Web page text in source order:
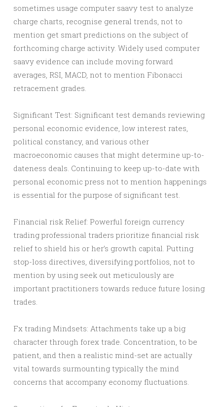
sometimes usage computer saavy test to analyze
charge charts, recognise general trends, not to
mention get smart predictions on the subject of
forthcoming charge activity. Widely used computer
saavy evidence can include moving forward
averages, RSI, MACD, not to mention Fibonacci
retracement grades.
Significant Test: Significant test demands reviewing
personal economic evidence, low interest rates,
political constancy, and various other
macroeconomic causes that might determine up-to-
dateness deals. Continuing to keep up-to-date with
personal economic press not to mention happenings
is essential for the purpose of significant test.
Financial risk Relief: Powerful foreign currency
trading professional traders prioritize financial risk
relief to shield his or her’s growth capital. Putting
stop-loss directives, diversifying portfolios, not to
mention by using seek out meticulously are
important practitioners towards reduce future losing
trades.
Fx trading Mindsets: Attachments take up a big
character through forex trade. Concentration, to be
patient, and then a realistic mind-set are actually
vital towards surmounting typically the mind
concerns that accompany economy fluctuations.